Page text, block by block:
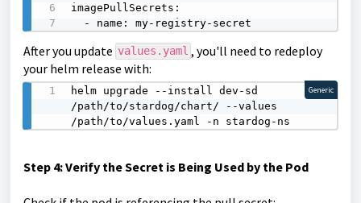
imagePullSecrets:
  - name: my-registry-secret
After you update values.yaml , you'll need to redeploy
your helm release with:
helm upgrade --install dev-sd
/path/to/stardog/chart/ --values
/path/to/values.yaml -n stardog-ns
Generic
Step 4: Verify the Secret is Being Used by the Pod